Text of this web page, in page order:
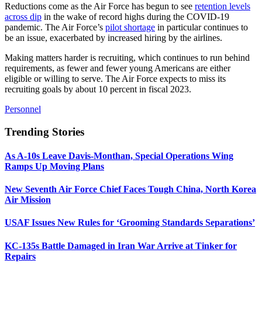
Reductions come as the Air Force has begun to see retention levels
across dip in the wake of record highs during the COVID-19
pandemic. The Air Force’s pilot shortage in particular continues to
be an issue, exacerbated by increased hiring by the airlines.
Making matters harder is recruiting, which continues to run behind
requirements, as fewer and fewer young Americans are either
eligible or willing to serve. The Air Force expects to miss its
recruiting goals by about 10 percent in fiscal 2023.
Personnel
Trending Stories
As A-10s Leave Davis-Monthan, Special Operations Wing
Ramps Up Moving Plans
New Seventh Air Force Chief Faces Tough China, North Korea
Air Mission
USAF Issues New Rules for ‘Grooming Standards Separations’
KC-135s Battle Damaged in Iran War Arrive at Tinker for
Repairs